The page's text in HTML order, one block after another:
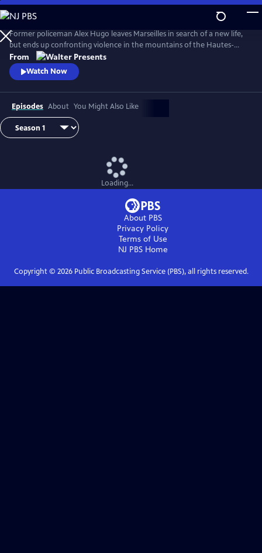
Skip
to
Main
Content
Former policeman Alex Hugo leaves Marseilles in search of a new life,
but ends up confronting violence in the mountains of the Hautes-
Alpes. From Walter Presents, in French with English subtitles.
From
Watch Now
Episodes About You Might Also Like
Loading...
About PBS
Privacy Policy
Terms of Use
NJ PBSHome
Copyright © 2026Public Broadcasting Service (PBS), all rights reserved.